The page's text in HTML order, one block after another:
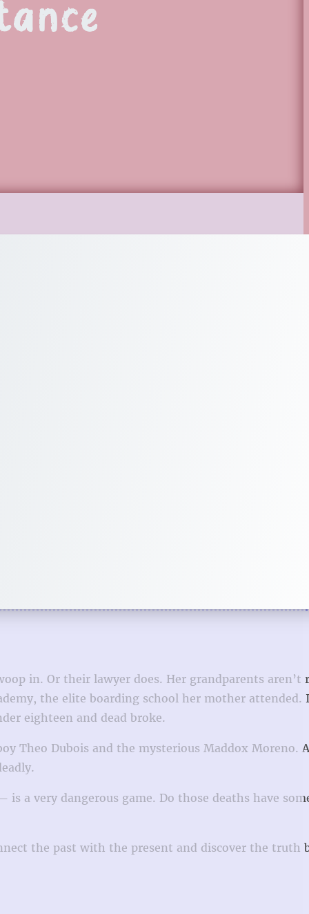
in. Or their lawyer does. Her grandparents aren’t
the elite boarding school her mother attended.
eighteen and dead broke.
Theo Dubois and the mysterious Maddox Moreno.
a very dangerous game. Do those deaths have
the past with the present and discover the truth